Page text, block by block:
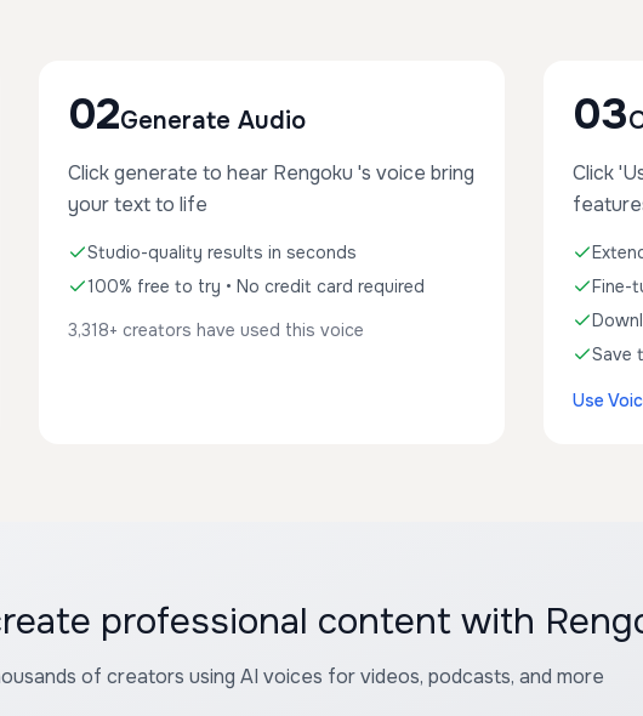
02Generate Audio
Click generate to hear Rengoku 's voice bring
your text to life
Studio-quality results in seconds
100% free to try • No credit card required
3,318+ creators have used this voice
03
Click
Fine-
Save
Use
professional content with
of creators using AI voices for videos, podcasts, and more